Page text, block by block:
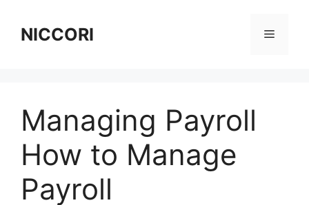
contentNICCORI Menu
Managing Payroll
How to Manage
Payroll